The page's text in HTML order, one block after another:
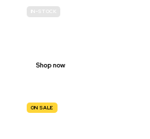
IN-STOCK
Shop now
ON SALE